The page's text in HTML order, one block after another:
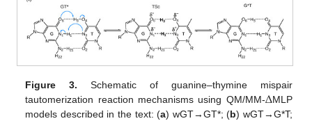
Figure 3. Schematic of guanine–thymine mispair
tautomerization reaction mechanisms using QM/MM-ΔMLP
models described in the text: (a) wGT→GT*; (b) wGT→G*T;